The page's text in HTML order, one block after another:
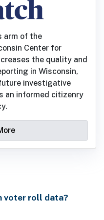
arm of the
Center for
the quality and
in Wisconsin,
investigative
an informed citizenry
voter roll data?